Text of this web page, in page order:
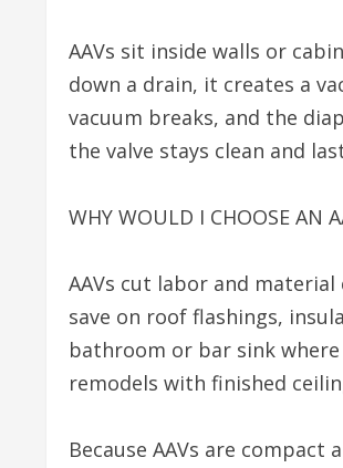
AAVs sit inside walls or
down a drain, it creates a
vacuum breaks, and the
the valve stays clean and
WHY WOULD I CHOOSE AN
AAVs cut labor and
save on roof flashings,
bathroom or bar sink
remodels with finished
Because AAVs are